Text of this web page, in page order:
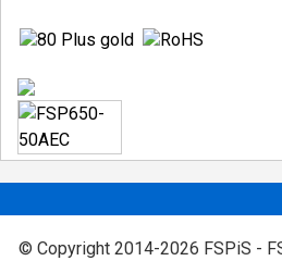
© Copyright 2014-2026 FSPiS -